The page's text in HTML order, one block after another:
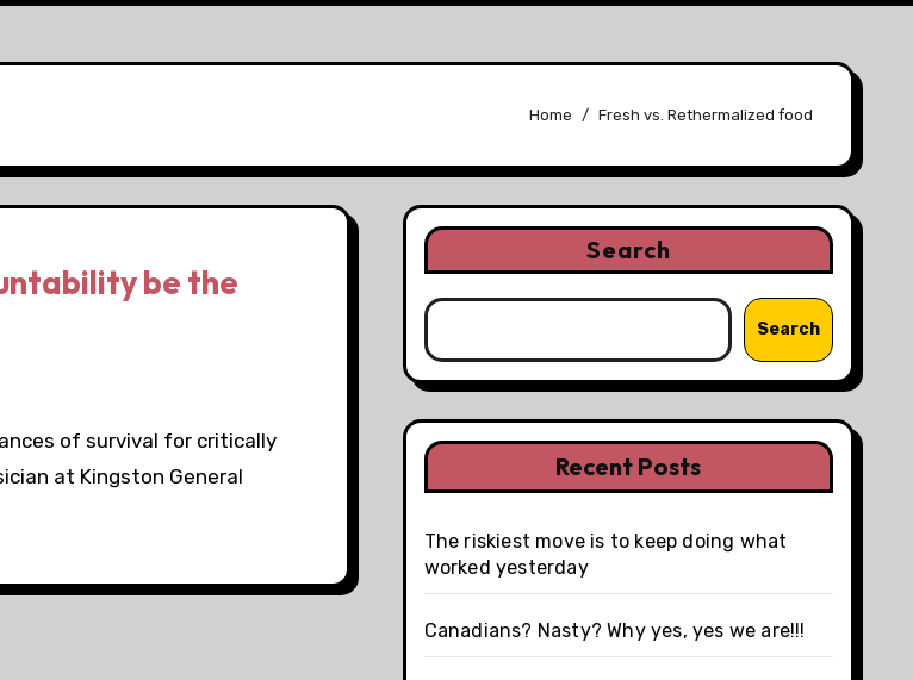
Home Fresh vs. Rethermalized food
be the
of survival for critically
at Kingston General
Search
Search
Recent Posts
The riskiest move is to keep doing what
worked yesterday
Canadians? Nasty? Why yes, yes we are!!!